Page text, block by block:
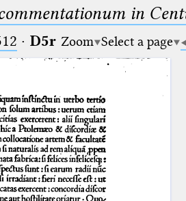
in
· D5r Zoom Select a page